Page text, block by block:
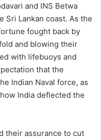
and INS Betwa
Sri Lankan coast. As the
fought back by
and blowing their
with lifebuoys and
that the
Indian Naval force, as
India deflected the
their assurance to cut